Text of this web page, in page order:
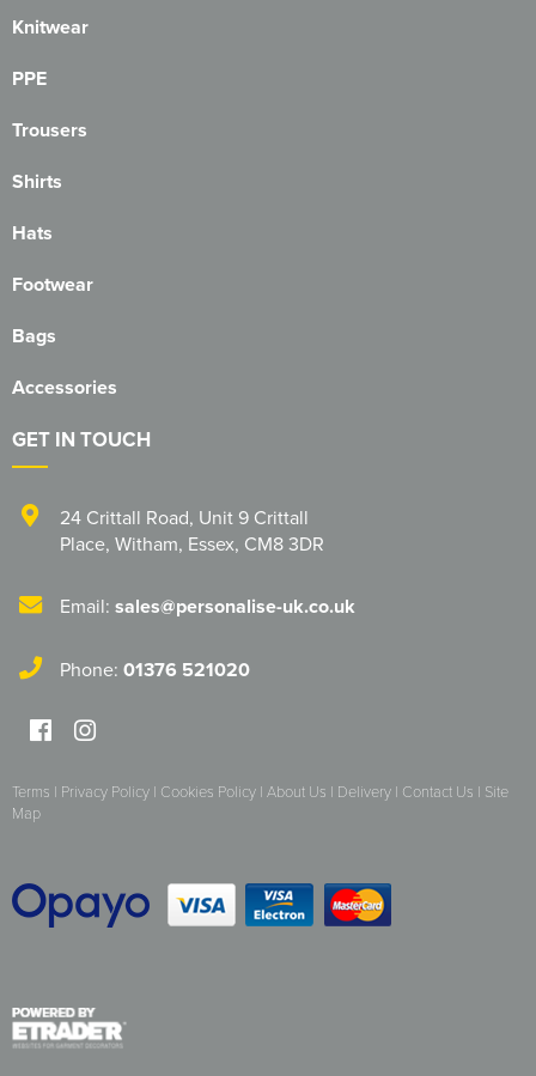
Knitwear
PPE
Trousers
Shirts
Hats
Footwear
Bags
Accessories
GET IN TOUCH
24 Crittall Road, Unit 9 Crittall
Place, Witham, Essex, CM8 3DR
Email: sales@personalise-uk.co.uk
Phone: 01376 521020
Terms | Privacy Policy | Cookies Policy | About Us | Delivery | Contact Us | Site
Map